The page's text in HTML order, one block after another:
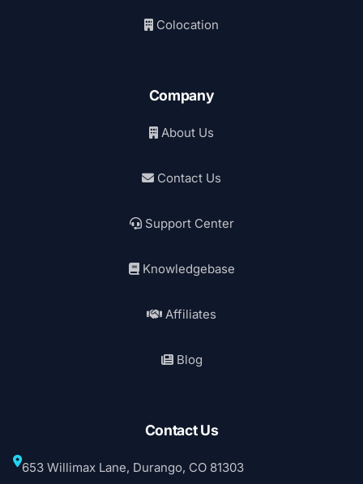
Colocation
Company
About Us
Contact Us
Support Center
Knowledgebase
Affiliates
Blog
Contact Us
653 Willimax Lane, Durango, CO 81303